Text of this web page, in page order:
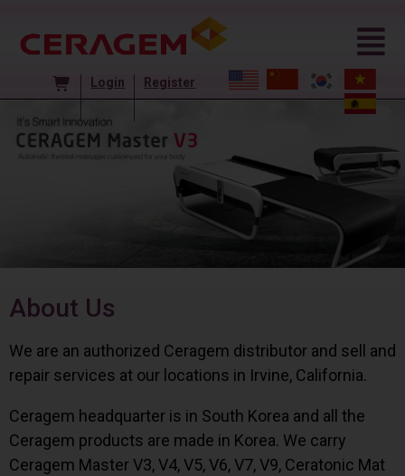
Login Register
About Us
We are an authorized Ceragem distributor and sell and
repair services at our locations in Irvine, California.
Ceragem headquarter is in South Korea and all the
Ceragem products are made in Korea. We carry
Ceragem Master V3, V4, V5, V6, V7, V9, Ceratonic Mat